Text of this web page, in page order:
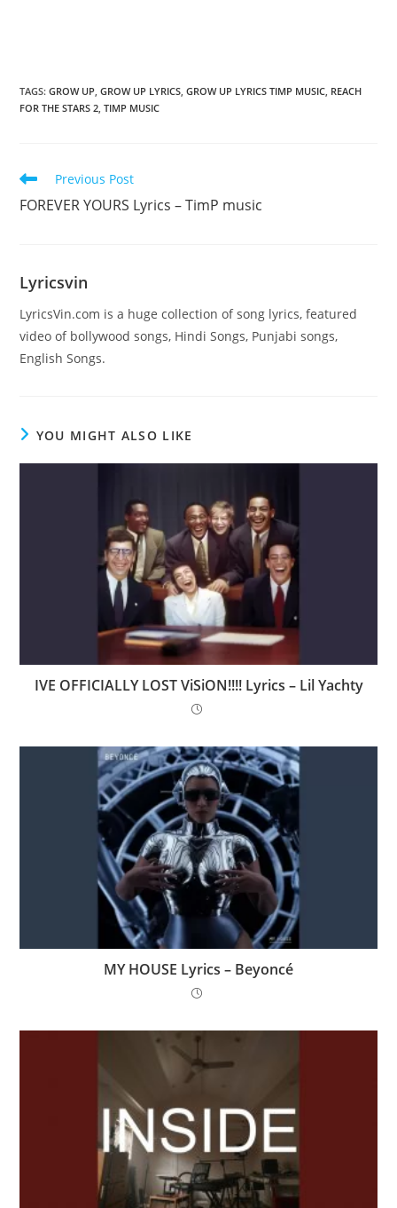
TAGS:GROW UP, GROW UP LYRICS, GROW UP LYRICS TIMP MUSIC, REACH
FOR THE STARS 2, TIMP MUSIC
Read
articles
Previous Post
FOREVER YOURS Lyrics – TimP music
Lyricsvin
LyricsVin.com is a huge collection of song lyrics, featured
video of bollywood songs, Hindi Songs, Punjabi songs,
English Songs.
YOU MIGHT ALSO LIKE
IVE OFFICIALLY LOST ViSiON!!!! Lyrics – Lil Yachty
MY HOUSE Lyrics – Beyoncé